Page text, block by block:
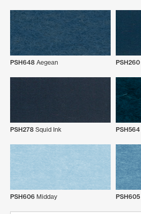
PSH648 Aegean PSH260
PSH278 Squid Ink PSH564
PSH606 Midday PSH605